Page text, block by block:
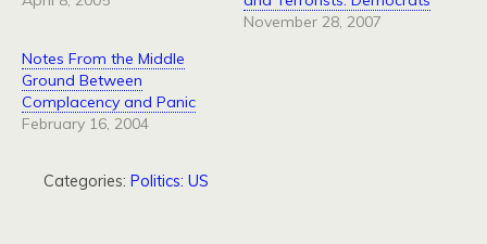
November 28, 2007
Notes From the Middle
Ground Between
Complacency and Panic
February 16, 2004
Categories: Politics: US